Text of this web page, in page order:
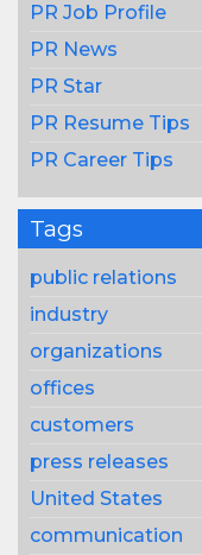
PR Job Profile
PR News
PR Star
PR Resume Tips
PR Career Tips
Tags
public relations
industry
organizations
offices
customers
press releases
United States
communication